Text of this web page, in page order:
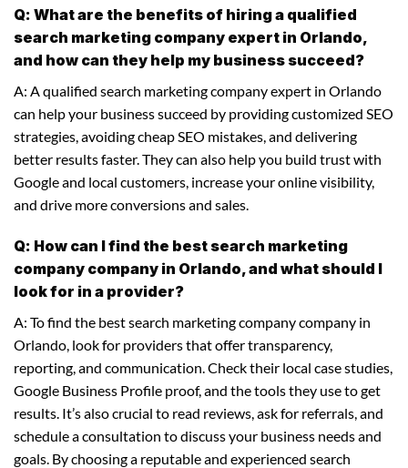
Q: What are the benefits of hiring a qualified
search marketing company expert in Orlando,
and how can they help my business succeed?
A: A qualified search marketing company expert in Orlando
can help your business succeed by providing customized SEO
strategies, avoiding cheap SEO mistakes, and delivering
better results faster. They can also help you build trust with
Google and local customers, increase your online visibility,
and drive more conversions and sales.
Q: How can I find the best search marketing
company company in Orlando, and what should I
look for in a provider?
A: To find the best search marketing company company in
Orlando, look for providers that offer transparency,
reporting, and communication. Check their local case studies,
Google Business Profile proof, and the tools they use to get
results. It’s also crucial to read reviews, ask for referrals, and
schedule a consultation to discuss your business needs and
goals. By choosing a reputable and experienced search